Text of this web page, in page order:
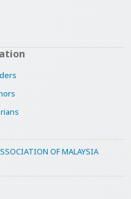
OF MALAYSIA